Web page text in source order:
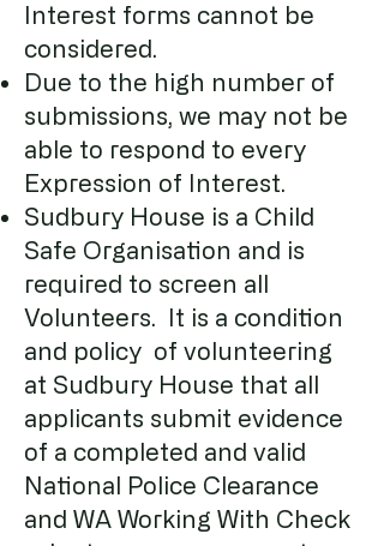
Interest forms cannot be
considered.
Due to the high number of
submissions, we may not be
able to respond to every
Expression of Interest.
Sudbury House is a Child
Safe Organisation and is
required to screen all
Volunteers. It is a condition
and policy of volunteering
at Sudbury House that all
applicants submit evidence
of a completed and valid
National Police Clearance
and WA Working With Check